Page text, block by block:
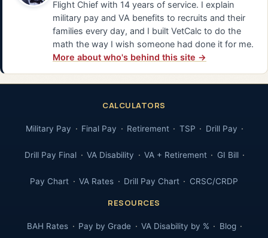
Flight Chief with 14 years of service. I explain
military pay and VA benefits to recruits and their
families every day, and I built VetCalc to do the
math the way I wish someone had done it for me.
More about who's behind this site →
CALCULATORS
Military Pay Final Pay Retirement TSP Drill Pay
Drill Pay Final VA Disability VA + Retirement GI Bill
Pay Chart VA Rates Drill Pay Chart CRSC/CRDP
RESOURCES
BAH Rates Pay by Grade VA Disability by % Blog